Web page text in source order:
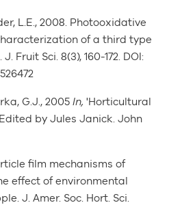
L.E., 2008. Photooxidative
of a third type
Fruit Sci. 8(3), 160-172. DOI:
G.J., 2005 In, 'Horticultural
Edited by Jules Janick. John
film mechanisms of
effect of environmental
J. Amer. Soc. Hort. Sci.